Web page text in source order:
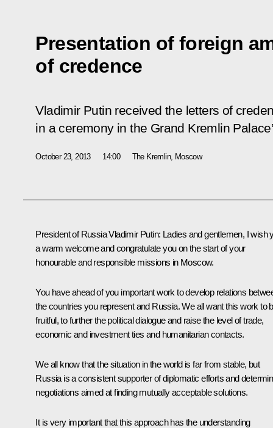
Presentation of foreign
of credence
Vladimir Putin received the letters of
in a ceremony in the Grand Kremlin
October 23, 2013 14:00 The Kremlin, Moscow
President of Russia Vladimir Putin: Ladies and gentlemen, I wish
a warm welcome and congratulate you on the start of your
honourable and responsible missions in Moscow.
You have ahead of you important work to develop relations
the countries you represent and Russia. We all want this work to
fruitful, to further the political dialogue and raise the level of trade,
economic and investment ties and humanitarian contacts.
We all know that the situation in the world is far from stable, but
Russia is a consistent supporter of diplomatic efforts and
negotiations aimed at finding mutually acceptable solutions.
It is very important that this approach has the understanding